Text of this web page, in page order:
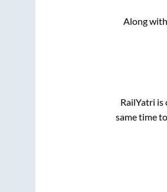
Along
RailYatri
same time